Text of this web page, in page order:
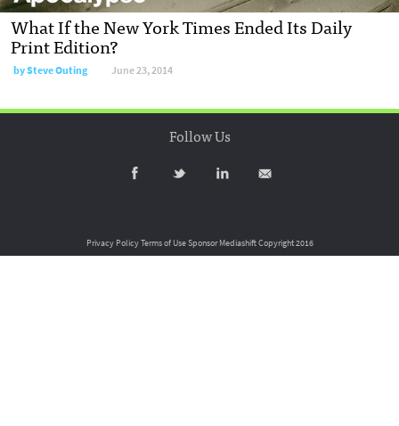
What If the New York Times Ended Its Daily
Print Edition?
bySteve Outing June 23, 2014
Follow Us
Privacy PolicyTerms of UseSponsor MediashiftCopyright 2016